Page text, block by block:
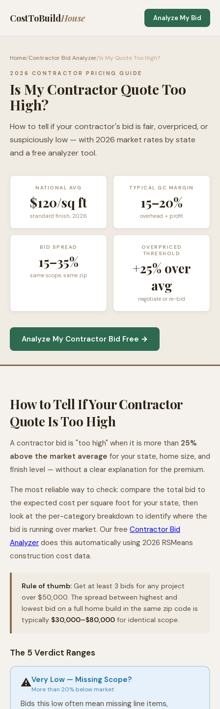
CostToBuildHouse Analyze My Bid
Home/Contractor Bid Analyzer/Is My Quote Too High?
2026 CONTRACTOR PRICING GUIDE
Is My Contractor Quote Too
High?
How to tell if your contractor's bid is fair, overpriced, or
suspiciously low — with 2026 market rates by state
and a free analyzer tool.
NATIONAL AVG
$120/sq ft
standard finish, 2026
TYPICAL GC MARGIN
15–20%
overhead + profit
BID SPREAD
15–35%
same scope, same zip
OVERPRICED
THRESHOLD
+25% over
avg
negotiate or re-bid
Analyze My Contractor Bid Free →
How to Tell If Your Contractor
Quote Is Too High
A contractor bid is "too high" when it is more than 25%
above the market average for your state, home size, and
finish level — without a clear explanation for the premium.
The most reliable way to check: compare the total bid to
the expected cost per square foot for your state, then
look at the per-category breakdown to identify where the
bid is running over market. Our free Contractor Bid
Analyzer does this automatically using 2026 RSMeans
construction cost data.
Rule of thumb: Get at least 3 bids for any project
over $50,000. The spread between highest and
lowest bid on a full home build in the same zip code is
typically $30,000–$80,000 for identical scope.
The 5 Verdict Ranges
⚠️Very Low — Missing Scope?
More than 20% below market
Bids this low often mean missing line items,